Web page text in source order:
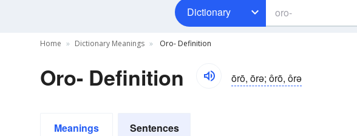
Dictionary
Home Dictionary Meanings Oro- Definition
Oro- Definition ōrō, ōrə; ôrō, ôrə
Meanings Sentences